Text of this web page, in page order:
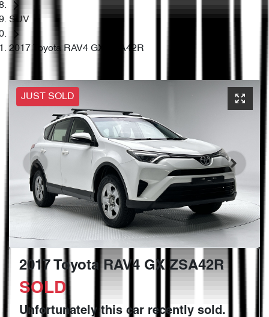
SUV
2017 Toyota RAV4 GX ZSA42R
JUST SOLD
2017 Toyota RAV4 GX ZSA42R
SOLD
Unfortunately this car recently sold.